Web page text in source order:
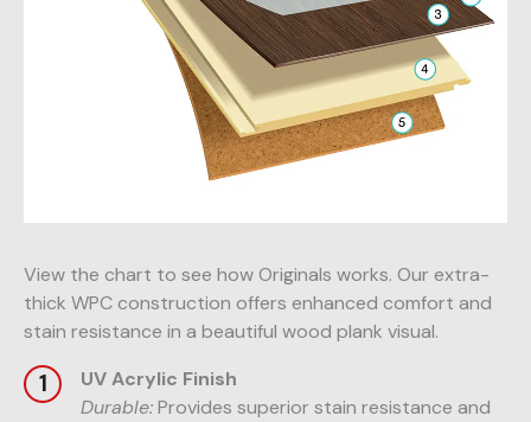
View the chart to see how Originals works. Our extra-
thick WPC construction offers enhanced comfort and
stain resistance in a beautiful wood plank visual.
UV Acrylic Finish
Durable:Provides superior stain resistance and